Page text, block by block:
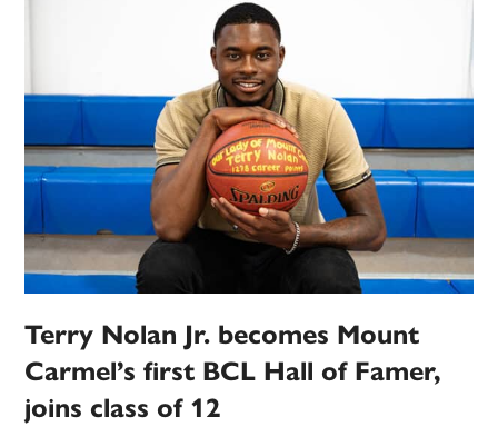
Terry Nolan Jr. becomes Mount
Carmel’s first BCL Hall of Famer,
joins class of 12